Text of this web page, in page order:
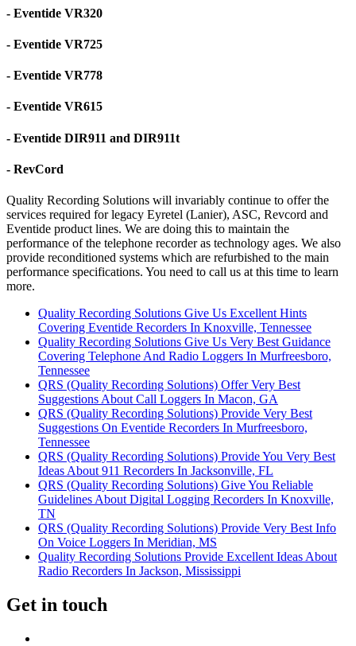
- Eventide VR320
- Eventide VR725
- Eventide VR778
- Eventide VR615
- Eventide DIR911 and DIR911t
- RevCord
Quality Recording Solutions will invariably continue to offer the
services required for legacy Eyretel (Lanier), ASC, Revcord and
Eventide product lines. We are doing this to maintain the
performance of the telephone recorder as technology ages. We also
provide reconditioned systems which are refurbished to the main
performance specifications. You need to call us at this time to learn
more.
Quality Recording Solutions Give Us Excellent Hints
Covering Eventide Recorders In Knoxville, Tennessee
Quality Recording Solutions Give Us Very Best Guidance
Covering Telephone And Radio Loggers In Murfreesboro,
Tennessee
QRS (Quality Recording Solutions) Offer Very Best
Suggestions About Call Loggers In Macon, GA
QRS (Quality Recording Solutions) Provide Very Best
Suggestions On Eventide Recorders In Murfreesboro,
Tennessee
QRS (Quality Recording Solutions) Provide You Very Best
Ideas About 911 Recorders In Jacksonville, FL
QRS (Quality Recording Solutions) Give You Reliable
Guidelines About Digital Logging Recorders In Knoxville,
TN
QRS (Quality Recording Solutions) Provide Very Best Info
On Voice Loggers In Meridian, MS
Quality Recording Solutions Provide Excellent Ideas About
Radio Recorders In Jackson, Mississippi
Get in touch